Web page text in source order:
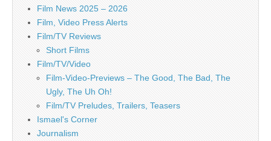
Film News 2025 – 2026
Film, Video Press Alerts
Film/TV Reviews
Short Films
Film/TV/Video
Film-Video-Previews – The Good, The Bad, The
Ugly, The Uh Oh!
Film/TV Preludes, Trailers, Teasers
Ismael's Corner
Journalism